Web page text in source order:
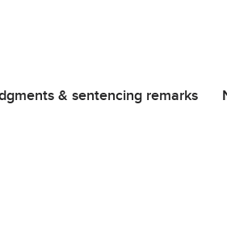
& sentencing remarks